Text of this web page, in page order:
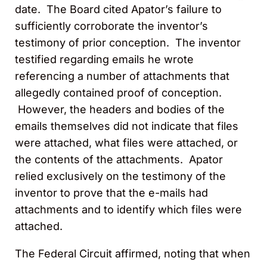
date. The Board cited Apator’s failure to
sufficiently corroborate the inventor’s
testimony of prior conception. The inventor
testified regarding emails he wrote
referencing a number of attachments that
allegedly contained proof of conception.
However, the headers and bodies of the
emails themselves did not indicate that files
were attached, what files were attached, or
the contents of the attachments. Apator
relied exclusively on the testimony of the
inventor to prove that the e-mails had
attachments and to identify which files were
attached.
The Federal Circuit affirmed, noting that when